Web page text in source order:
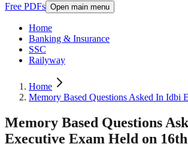
Free PDFs Open main menu
Home
Banking & Insurance
SSC
Railyway
Home
Memory Based Questions Asked In Idbi
Memory Based Questions
Executive Exam Held on